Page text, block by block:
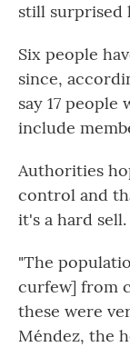
still surprised
Six people
since,
say 17 people
include
Authorities
control and
it's a hard sell.
"The
curfew] from
these were
Méndez, the